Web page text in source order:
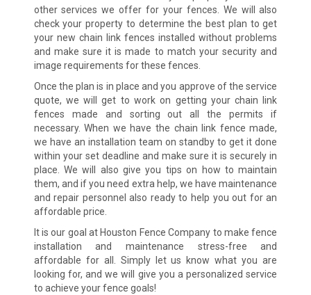
other services we offer for your fences. We will also
check your property to determine the best plan to get
your new chain link fences installed without problems
and make sure it is made to match your security and
image requirements for these fences.
Once the plan is in place and you approve of the service
quote, we will get to work on getting your chain link
fences made and sorting out all the permits if
necessary. When we have the chain link fence made,
we have an installation team on standby to get it done
within your set deadline and make sure it is securely in
place. We will also give you tips on how to maintain
them, and if you need extra help, we have maintenance
and repair personnel also ready to help you out for an
affordable price.
It is our goal at Houston Fence Company to make fence
installation and maintenance stress-free and
affordable for all. Simply let us know what you are
looking for, and we will give you a personalized service
to achieve your fence goals!